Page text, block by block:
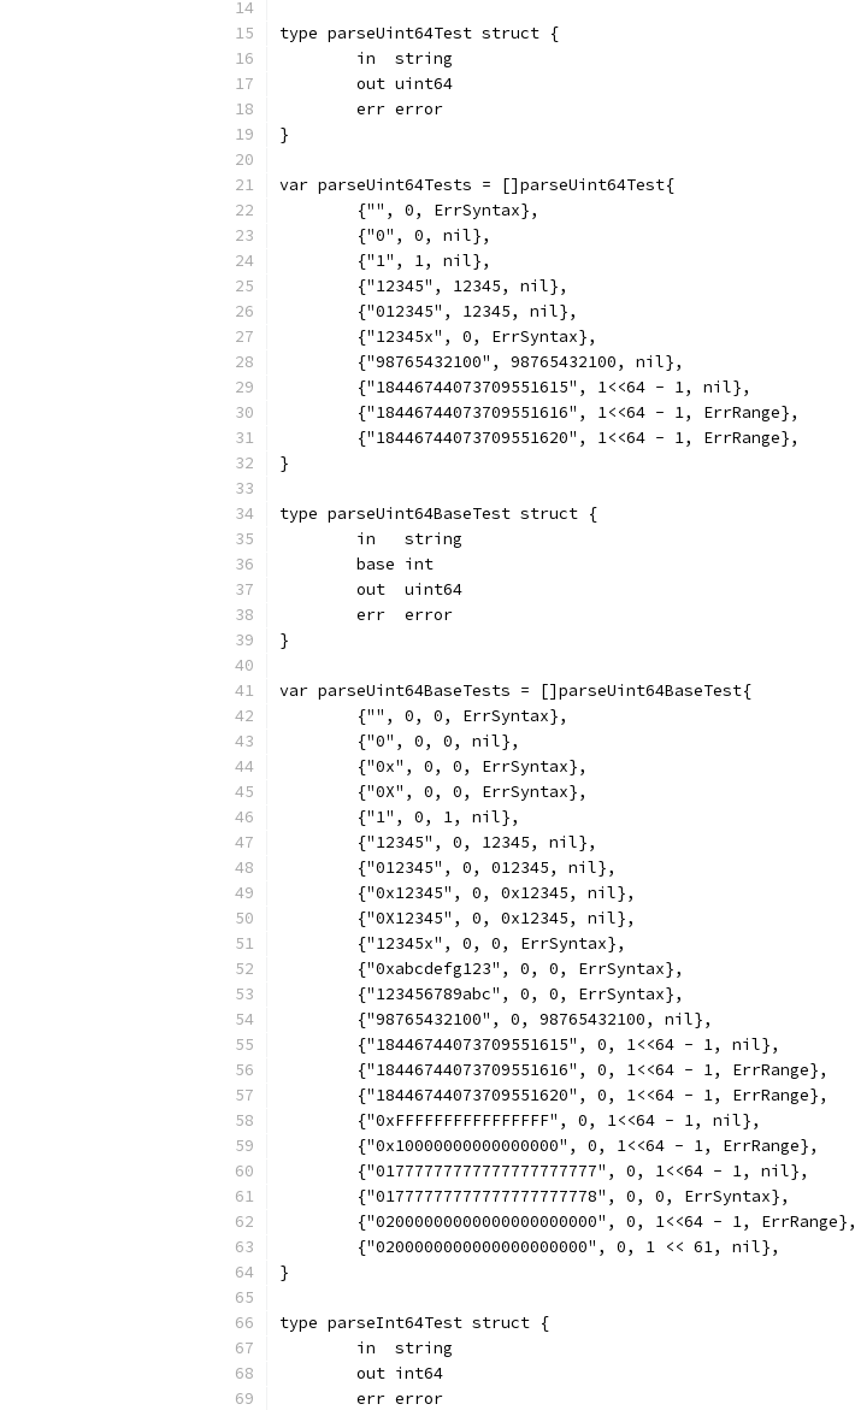
type parseUint64Test struct {
	in  string
	out uint64
	err error
}
var parseUint64Tests = []parseUint64Test{
	{"", 0, ErrSyntax},
	{"0", 0, nil},
	{"1", 1, nil},
	{"12345", 12345, nil},
	{"012345", 12345, nil},
	{"12345x", 0, ErrSyntax},
	{"98765432100", 98765432100, nil},
	{"18446744073709551615", 1<<64 - 1, nil},
	{"18446744073709551616", 1<<64 - 1, ErrRange},
	{"18446744073709551620", 1<<64 - 1, ErrRange},
}
type parseUint64BaseTest struct {
	in   string
	base int
	out  uint64
	err  error
}
var parseUint64BaseTests = []parseUint64BaseTest{
	{"", 0, 0, ErrSyntax},
	{"0", 0, 0, nil},
	{"0x", 0, 0, ErrSyntax},
	{"0X", 0, 0, ErrSyntax},
	{"1", 0, 1, nil},
	{"12345", 0, 12345, nil},
	{"012345", 0, 012345, nil},
	{"0x12345", 0, 0x12345, nil},
	{"0X12345", 0, 0x12345, nil},
	{"12345x", 0, 0, ErrSyntax},
	{"0xabcdefg123", 0, 0, ErrSyntax},
	{"123456789abc", 0, 0, ErrSyntax},
	{"98765432100", 0, 98765432100, nil},
	{"18446744073709551615", 0, 1<<64 - 1, nil},
	{"18446744073709551616", 0, 1<<64 - 1, ErrRange},
	{"18446744073709551620", 0, 1<<64 - 1, ErrRange},
	{"0xFFFFFFFFFFFFFFFF", 0, 1<<64 - 1, nil},
	{"0x10000000000000000", 0, 1<<64 - 1, ErrRange},
	{"01777777777777777777777", 0, 1<<64 - 1, nil},
	{"01777777777777777777778", 0, 0, ErrSyntax},
	{"02000000000000000000000", 0, 1<<64 - 1, ErrRange},
	{"0200000000000000000000", 0, 1 << 61, nil},
}
type parseInt64Test struct {
	in  string
	out int64
	err error